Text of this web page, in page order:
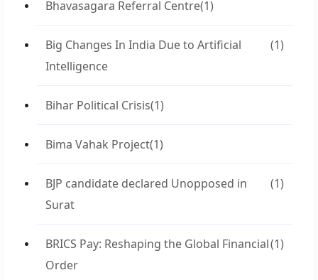
Bhavasagara Referral Centre(1)
Big Changes In India Due to Artificial
Intelligence
(1)
Bihar Political Crisis(1)
Bima Vahak Project(1)
BJP candidate declared Unopposed in
Surat
(1)
BRICS Pay: Reshaping the Global Financial
Order
(1)